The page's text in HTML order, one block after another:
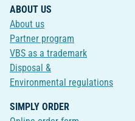
ABOUT US
About us
Partner program
VBS as a trademark
Disposal &
Environmental regulations
SIMPLY ORDER